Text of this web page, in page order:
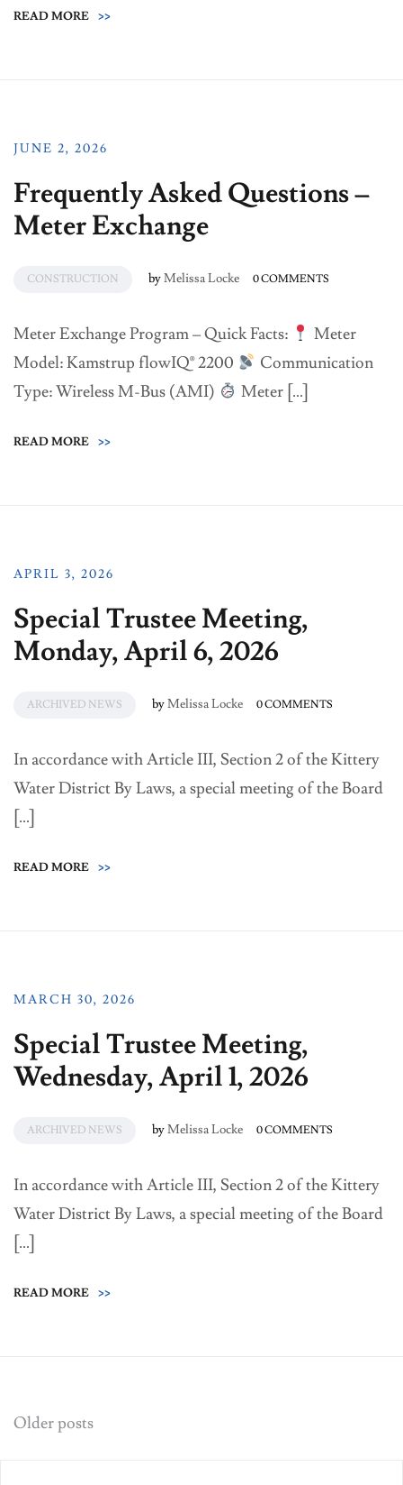
READ MORE >>
JUNE 2, 2026
Frequently Asked Questions –
Meter Exchange
CONSTRUCTION byMelissa Locke 0 COMMENTS
Meter Exchange Program – Quick Facts:
Meter
Model: Kamstrup flowIQ® 2200
Communication
Type: Wireless M-Bus (AMI)
Meter […]
READ MORE >>
APRIL 3, 2026
Special Trustee Meeting,
Monday, April 6, 2026
ARCHIVED NEWS byMelissa Locke 0 COMMENTS
In accordance with Article III, Section 2 of the Kittery
Water District By Laws, a special meeting of the Board
[…]
READ MORE >>
MARCH 30, 2026
Special Trustee Meeting,
Wednesday, April 1, 2026
ARCHIVED NEWS byMelissa Locke 0 COMMENTS
In accordance with Article III, Section 2 of the Kittery
Water District By Laws, a special meeting of the Board
[…]
READ MORE >>
Posts
Older posts